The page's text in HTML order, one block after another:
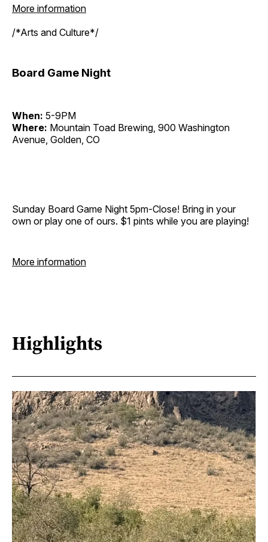
More information
/*Arts and Culture*/
Board Game Night
When: 5-9PM
Where: Mountain Toad Brewing, 900 Washington
Avenue, Golden, CO
Sunday Board Game Night 5pm-Close! Bring in your
own or play one of ours. $1 pints while you are playing!
More information
Highlights